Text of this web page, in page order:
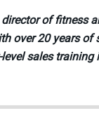
of fitness
over 20 years
sales